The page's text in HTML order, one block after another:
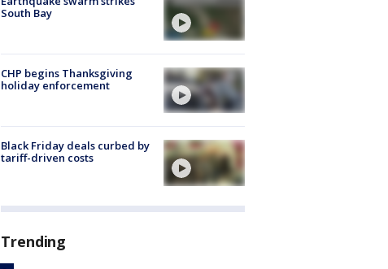
South Bay
CHP begins Thanksgiving
holiday enforcement
Black Friday deals curbed by
tariff-driven costs
Trending